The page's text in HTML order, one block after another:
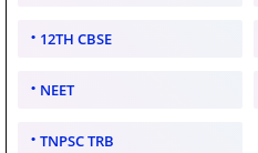
12TH CBSE
NEET
TNPSC TRB